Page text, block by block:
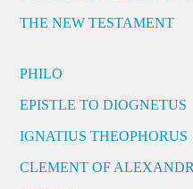
THE NEW TESTAMENT
PHILO
EPISTLE TO DIOGNETUS
IGNATIUS THEOPHORUS
CLEMENT OF